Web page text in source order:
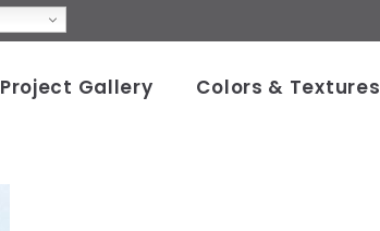
Project Gallery Colors & Textures